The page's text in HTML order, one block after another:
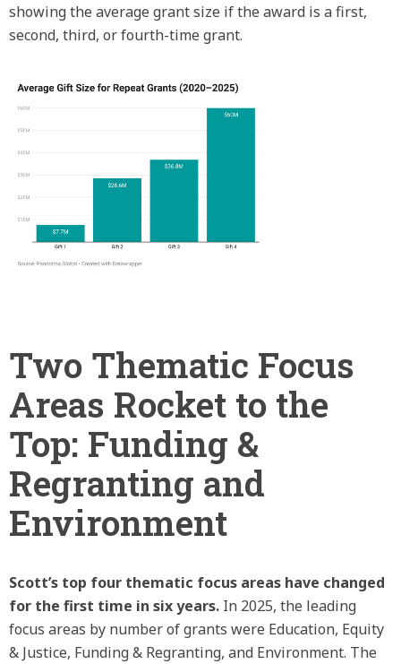
showing the average grant size if the award is a first,
second, third, or fourth-time grant.
Two Thematic Focus
Areas Rocket to the
Top: Funding &
Regranting and
Environment
Scott’s top four thematic focus areas have changed
for the first time in six years. In 2025, the leading
focus areas by number of grants were Education, Equity
& Justice, Funding & Regranting, and Environment. The